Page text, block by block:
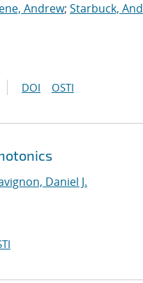
Andrew; Starbuck,
DOI OSTI
Daniel J.